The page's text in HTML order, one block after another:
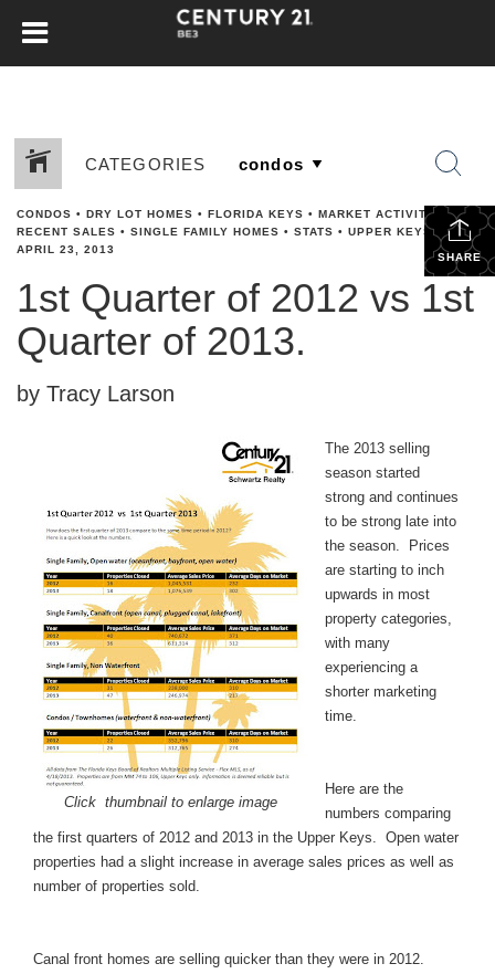
CATEGORIES
SHARE
CONDOS • DRY LOT HOMES • FLORIDA KEYS • MARKET ACTIVITY
RECENT SALES • SINGLE FAMILY HOMES • STATS • UPPER KEYS•
APRIL 23, 2013
1st Quarter of 2012 vs 1st
Quarter of 2013.
by Tracy Larson
Click thumbnail to enlarge image
The 2013 selling
season started
strong and continues
to be strong late into
the season. Prices
are starting to inch
upwards in most
property categories,
with many
experiencing a
shorter marketing
time.
Here are the
numbers comparing
the first quarters of 2012 and 2013 in the Upper Keys. Open water
properties had a slight increase in average sales prices as well as
number of properties sold.
Canal front homes are selling quicker than they were in 2012.